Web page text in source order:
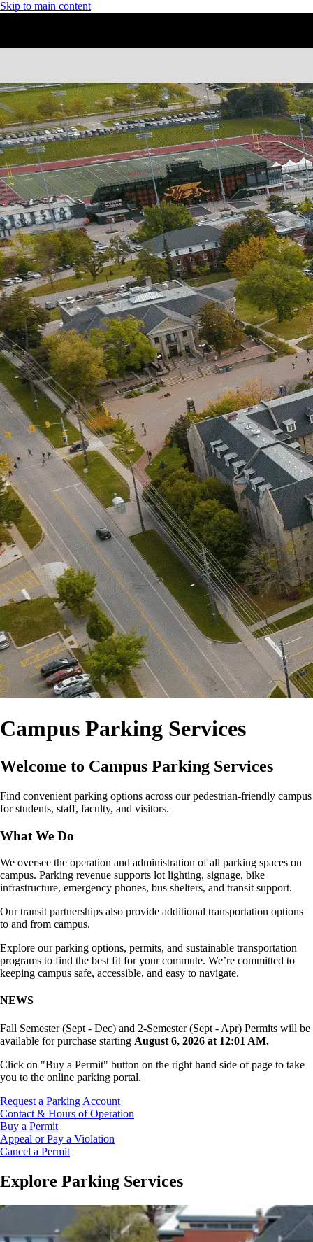
Skip to main content
Campus Parking Services
Welcome to Campus Parking Services
Find convenient parking options across our pedestrian‑friendly campus
for students, staff, faculty, and visitors.
What We Do
We oversee the operation and administration of all parking spaces on
campus. Parking revenue supports lot lighting, signage, bike
infrastructure, emergency phones, bus shelters, and transit support.
Our transit partnerships also provide additional transportation options
to and from campus.
Explore our parking options, permits, and sustainable transportation
programs to find the best fit for your commute. We’re committed to
keeping campus safe, accessible, and easy to navigate.
NEWS
Fall Semester (Sept - Dec) and 2-Semester (Sept - Apr) Permits will be
available for purchase starting August 6, 2026 at 12:01 AM.
Click on "Buy a Permit" button on the right hand side of page to take
you to the online parking portal.
Request a Parking Account
Contact & Hours of Operation
Buy a Permit
Appeal or Pay a Violation
Cancel a Permit
Explore Parking Services